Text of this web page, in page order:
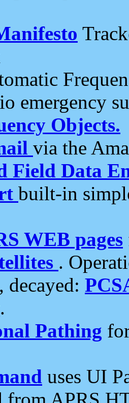
emergency
Objects.
via the
Field Data
built-in
WEB pages
.
, decayed:
.
Pathing
uses UI